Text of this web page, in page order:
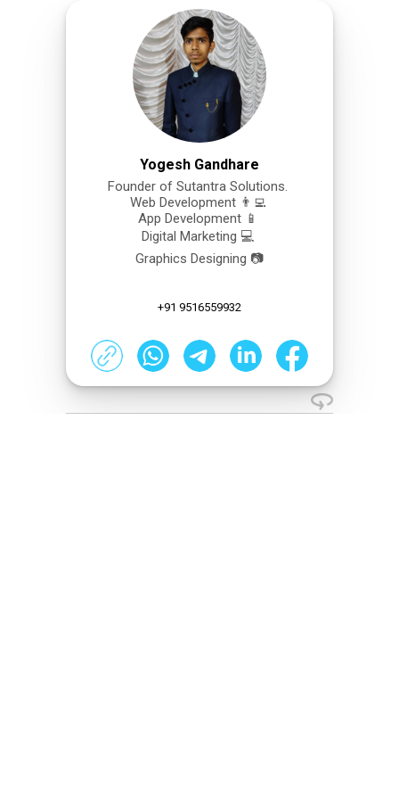
Yogesh Gandhare
Founder of Sutantra Solutions.
Web Development 👨‍💻
App Development 📱
Digital Marketing 💻
Graphics Designing 📷
+91 9516559932